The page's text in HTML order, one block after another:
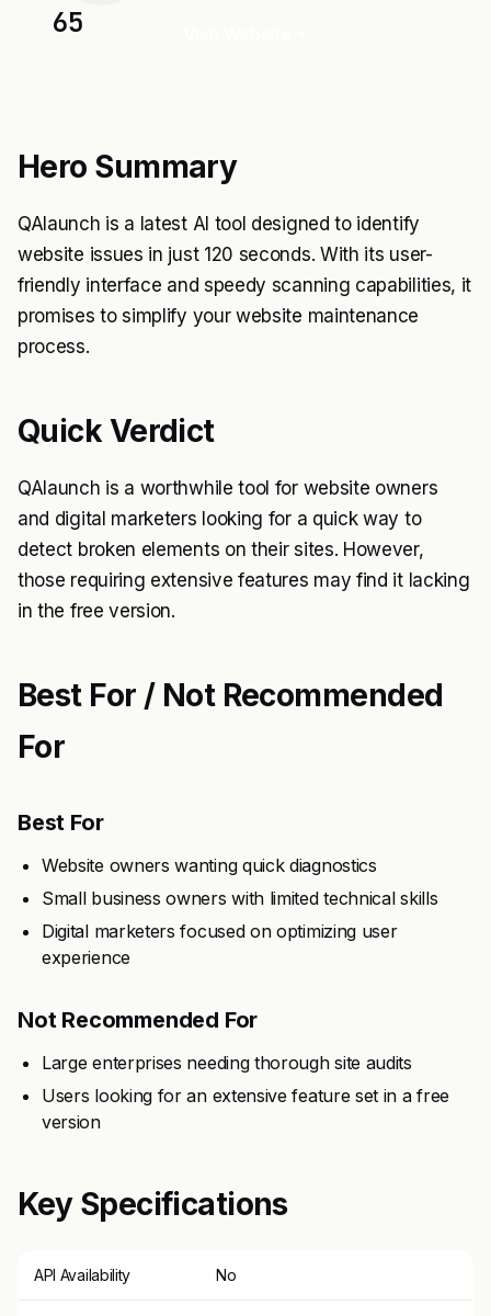
65
Hero Summary
QAlaunch is a latest AI tool designed to identify
website issues in just 120 seconds. With its user-
friendly interface and speedy scanning capabilities, it
promises to simplify your website maintenance
process.
Quick Verdict
QAlaunch is a worthwhile tool for website owners
and digital marketers looking for a quick way to
detect broken elements on their sites. However,
those requiring extensive features may find it lacking
in the free version.
Best For / Not Recommended
For
Best For
Website owners wanting quick diagnostics
Small business owners with limited technical skills
Digital marketers focused on optimizing user
experience
Not Recommended For
Large enterprises needing thorough site audits
Users looking for an extensive feature set in a free
version
Key Specifications
API Availability No